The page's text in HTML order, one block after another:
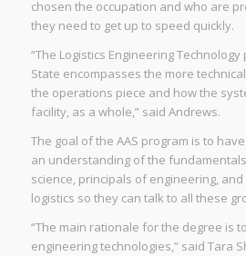
chosen the occupation and who are
they need to get up to speed quickly.
“The Logistics Engineering
State encompasses the more
the operations piece and how the
facility, as a whole,” said Andrews.
The goal of the AAS program is to
an understanding of the
science, principals of engineering,
logistics so they can talk to all these
“The main rationale for the degree is
engineering technologies,” said Tara